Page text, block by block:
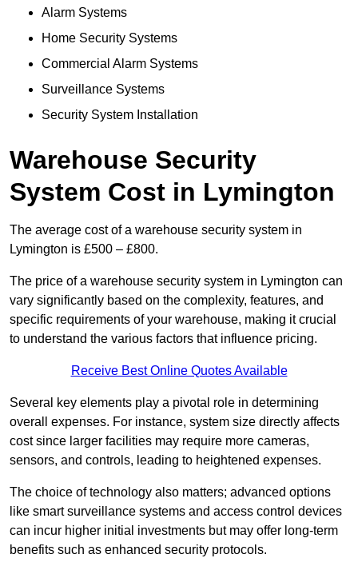
Alarm Systems
Home Security Systems
Commercial Alarm Systems
Surveillance Systems
Security System Installation
Warehouse Security
System Cost in Lymington
The average cost of a warehouse security system in
Lymington is £500 – £800.
The price of a warehouse security system in Lymington can
vary significantly based on the complexity, features, and
specific requirements of your warehouse, making it crucial
to understand the various factors that influence pricing.
Receive Best Online Quotes Available
Several key elements play a pivotal role in determining
overall expenses. For instance, system size directly affects
cost since larger facilities may require more cameras,
sensors, and controls, leading to heightened expenses.
The choice of technology also matters; advanced options
like smart surveillance systems and access control devices
can incur higher initial investments but may offer long-term
benefits such as enhanced security protocols.